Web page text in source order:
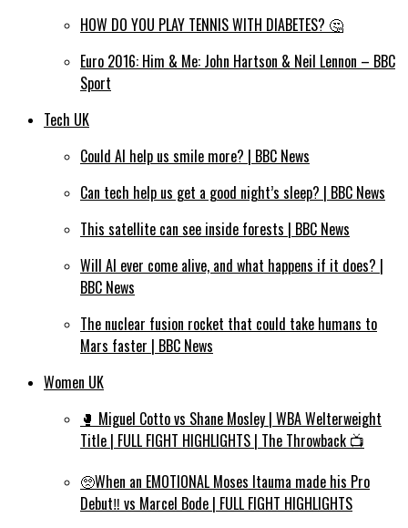
HOW DO YOU PLAY TENNIS WITH DIABETES? 🤔
Euro 2016: Him & Me: John Hartson & Neil Lennon – BBC
Sport
Tech UK
Could AI help us smile more? | BBC News
Can tech help us get a good night’s sleep? | BBC News
This satellite can see inside forests | BBC News
Will AI ever come alive, and what happens if it does? |
BBC News
The nuclear fusion rocket that could take humans to
Mars faster | BBC News
Women UK
🥊 Miguel Cotto vs Shane Mosley | WBA Welterweight
Title | FULL FIGHT HIGHLIGHTS | The Throwback 📺
🥺When an EMOTIONAL Moses Itauma made his Pro
Debut‼️ vs Marcel Bode | FULL FIGHT HIGHLIGHTS